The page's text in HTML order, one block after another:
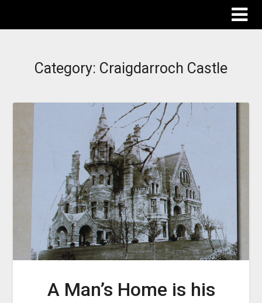
Category: Craigdarroch Castle
A Man’s Home is his